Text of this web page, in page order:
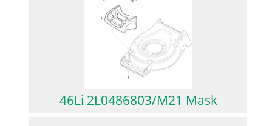
46Li 2L0486803/M21 Mask